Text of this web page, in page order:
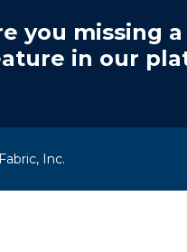
you missing
in our
Inc.